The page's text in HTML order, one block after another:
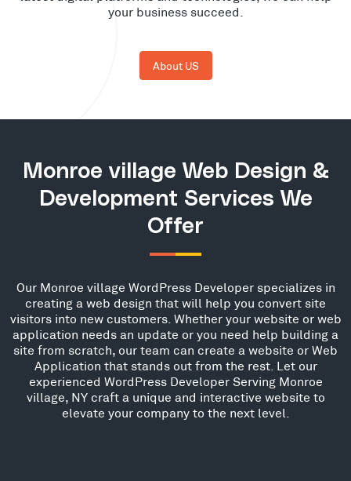
your business succeed.
About US
Monroe village Web Design &
Development Services We
Offer
Our Monroe village WordPress Developer specializes in
creating a web design that will help you convert site
visitors into new customers. Whether your website or web
application needs an update or you need help building a
site from scratch, our team can create a website or Web
Application that stands out from the rest. Let our
experienced WordPress Developer Serving Monroe
village, NY craft a unique and interactive website to
elevate your company to the next level.